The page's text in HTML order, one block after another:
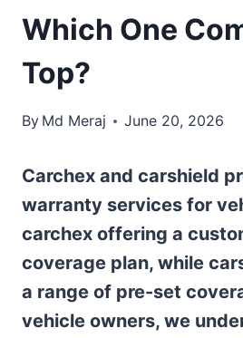
Which One
Top?
By Md Meraj June 20, 2026
Carchex and carshield
warranty services for
carchex offering a
coverage plan, while
a range of pre-set
vehicle owners, we